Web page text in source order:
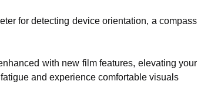
for detecting device orientation, a compass
with new film features, elevating your
and experience comfortable visuals